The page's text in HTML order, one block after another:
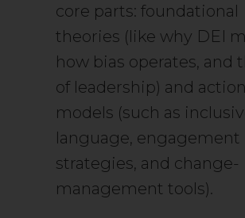
core parts: foundational
theories (like why DEI
how bias operates, and
of leadership) and
models (such as
language, engagement
strategies, and change-
management tools).